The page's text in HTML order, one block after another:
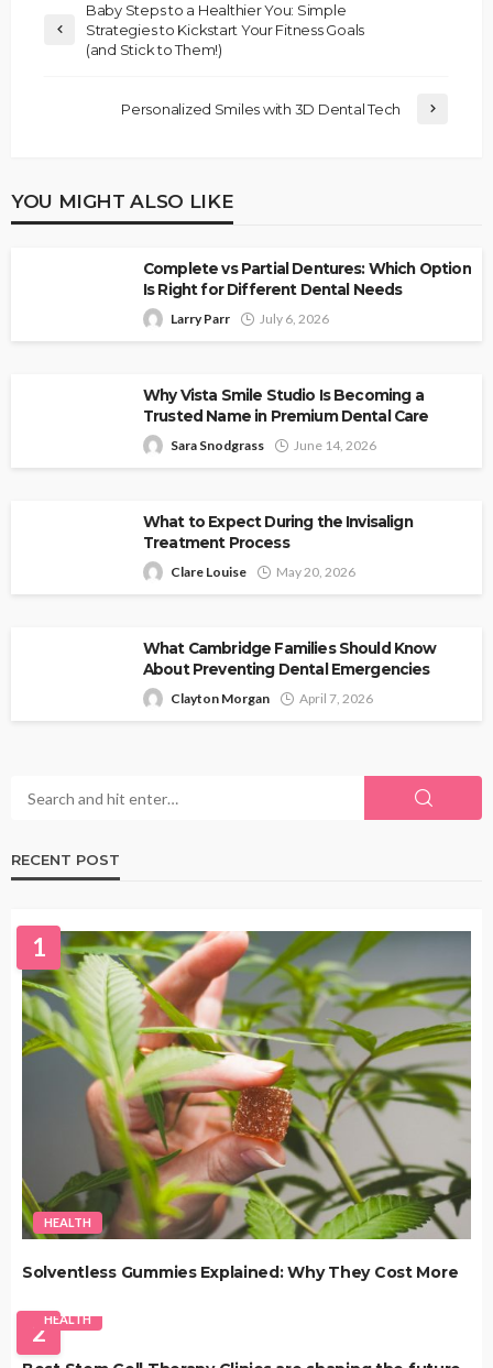
Baby Steps to a Healthier You: Simple
Strategies to Kickstart Your Fitness Goals
(and Stick to Them!)
Personalized Smiles with 3D Dental Tech
YOU MIGHT ALSO LIKE
Complete vs Partial Dentures: Which Option
Is Right for Different Dental Needs
Larry Parr July 6, 2026
Why Vista Smile Studio Is Becoming a
Trusted Name in Premium Dental Care
Sara Snodgrass June 14, 2026
What to Expect During the Invisalign
Treatment Process
Clare Louise May 20, 2026
What Cambridge Families Should Know
About Preventing Dental Emergencies
Clayton Morgan April 7, 2026
RECENT POST
1
HEALTH
Solventless Gummies Explained: Why They Cost More
2HEALTH